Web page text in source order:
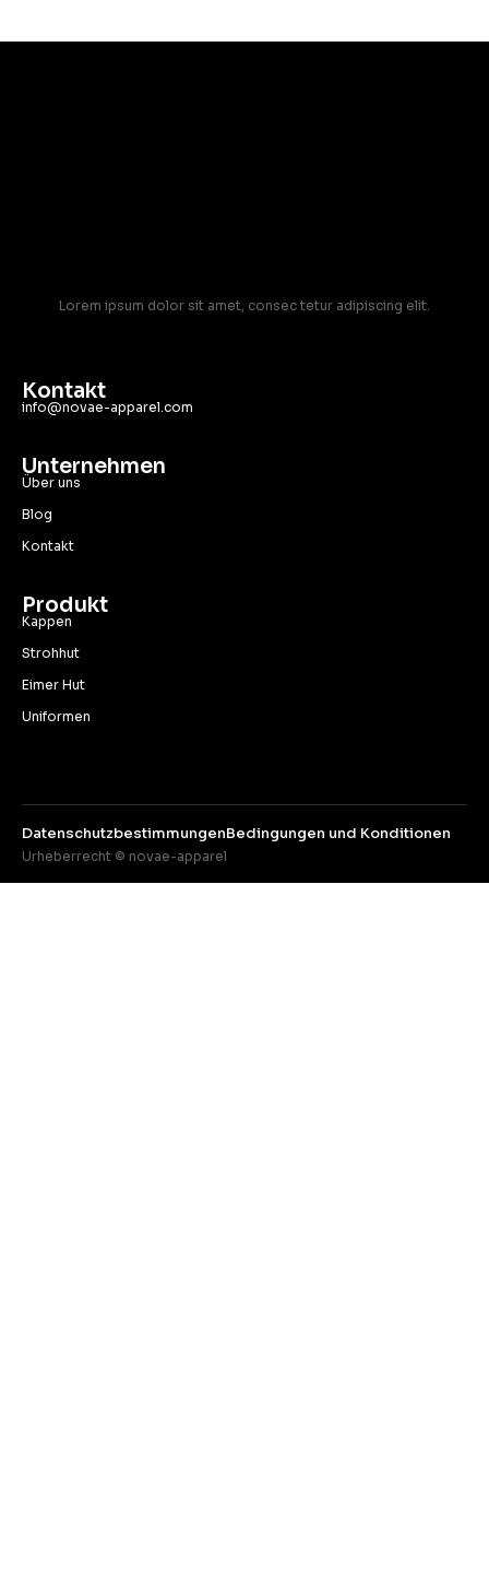
Lorem ipsum dolor sit amet, consec tetur adipiscing elit.
Kontakt
info@novae-apparel.com
Unternehmen
Über uns
Blog
Kontakt
Produkt
Kappen
Strohhut
Eimer Hut
Uniformen
Urheberrecht © novae-apparel
DatenschutzbestimmungenBedingungen und Konditionen